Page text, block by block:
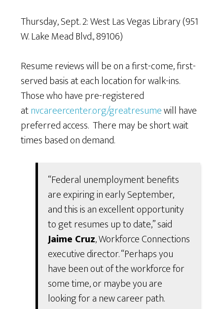
Thursday, Sept. 2: West Las Vegas Library (951
W. Lake Mead Blvd., 89106)
Resume reviews will be on a first-come, first-
served basis at each location for walk-ins.
Those who have pre-registered
atnvcareercenter.org/greatresumewill have
preferred access. There may be short wait
times based on demand.
“Federal unemployment benefits
are expiring in early September,
and this is an excellent opportunity
to get resumes up to date,” said
Jaime Cruz, Workforce Connections
executive director. “Perhaps you
have been out of the workforce for
some time, or maybe you are
looking for a new career path.